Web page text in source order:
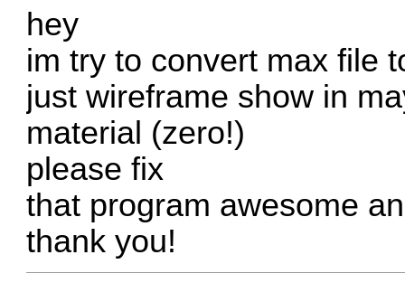
hey
im try to convert max file
just wireframe show in
material (zero!)
please fix
that program awesome
thank you!